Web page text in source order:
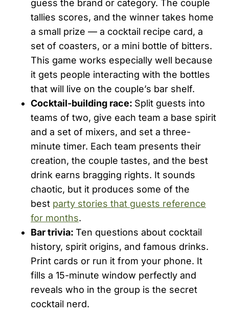
guess the brand or category. The couple
tallies scores, and the winner takes home
a small prize — a cocktail recipe card, a
set of coasters, or a mini bottle of bitters.
This game works especially well because
it gets people interacting with the bottles
that will live on the couple’s bar shelf.
Cocktail-building race: Split guests into
teams of two, give each team a base spirit
and a set of mixers, and set a three-
minute timer. Each team presents their
creation, the couple tastes, and the best
drink earns bragging rights. It sounds
chaotic, but it produces some of the
best party stories that guests reference
for months.
Bar trivia: Ten questions about cocktail
history, spirit origins, and famous drinks.
Print cards or run it from your phone. It
fills a 15-minute window perfectly and
reveals who in the group is the secret
cocktail nerd.